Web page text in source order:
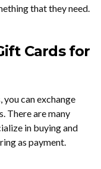
that they need.
Cards for
can exchange
There are many
in buying and
as payment.